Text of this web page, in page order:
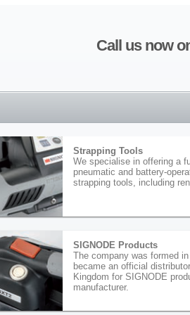
Call us now
Strapping Tools
We specialise in offering a
pneumatic and battery-
strapping tools, including
SIGNODE Products
The company was formed
became an official
Kingdom for SIGNODE
manufacturer.